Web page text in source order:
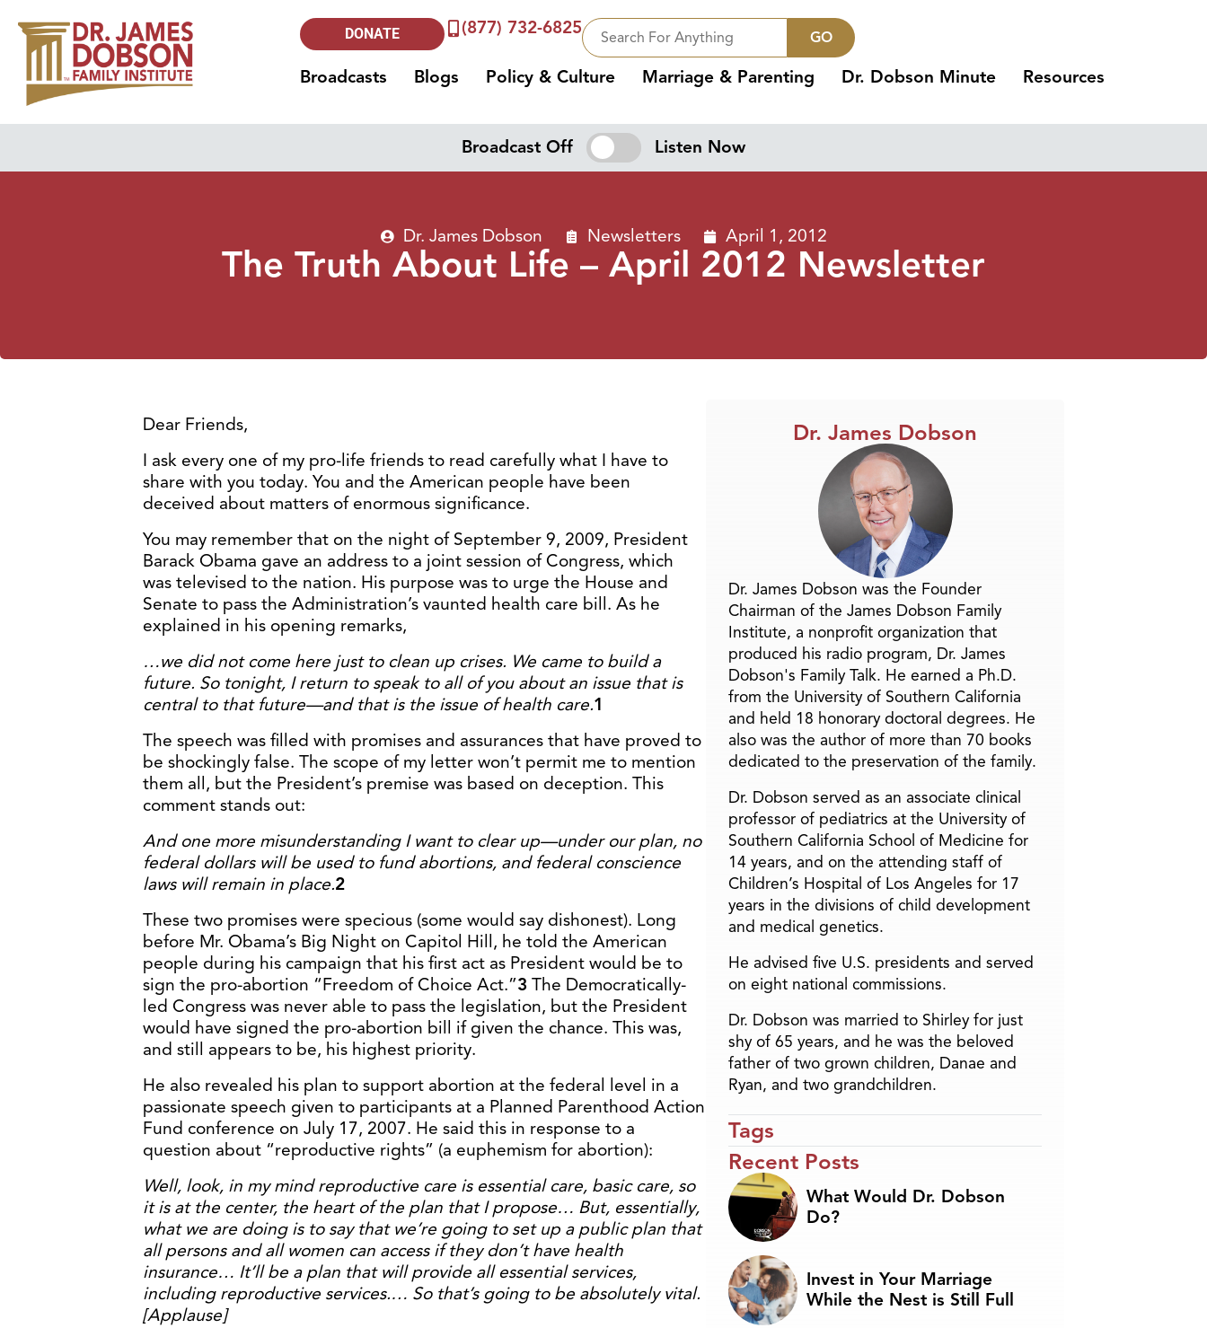
DONATE (877) 732-6825 GO
Broadcasts Blogs Policy & Culture Marriage & Parenting Dr. Dobson Minute Resources
Broadcast Off Listen Now
Dr. James Dobson Newsletters April 1, 2012
The Truth About Life – April 2012 Newsletter
Dear Friends,
I ask every one of my pro-life friends to read carefully what I have to
share with you today. You and the American people have been
deceived about matters of enormous significance.
You may remember that on the night of September 9, 2009, President
Barack Obama gave an address to a joint session of Congress, which
was televised to the nation. His purpose was to urge the House and
Senate to pass the Administration’s vaunted health care bill. As he
explained in his opening remarks,
…we did not come here just to clean up crises. We came to build a
future. So tonight, I return to speak to all of you about an issue that is
central to that future—and that is the issue of health care.1
The speech was filled with promises and assurances that have proved to
be shockingly false. The scope of my letter won’t permit me to mention
them all, but the President’s premise was based on deception. This
comment stands out:
And one more misunderstanding I want to clear up—under our plan, no
federal dollars will be used to fund abortions, and federal conscience
laws will remain in place.2
These two promises were specious (some would say dishonest). Long
before Mr. Obama’s Big Night on Capitol Hill, he told the American
people during his campaign that his first act as President would be to
sign the pro-abortion “Freedom of Choice Act.”3 The Democratically-
led Congress was never able to pass the legislation, but the President
would have signed the pro-abortion bill if given the chance. This was,
and still appears to be, his highest priority.
He also revealed his plan to support abortion at the federal level in a
passionate speech given to participants at a Planned Parenthood Action
Fund conference on July 17, 2007. He said this in response to a
question about “reproductive rights” (a euphemism for abortion):
Well, look, in my mind reproductive care is essential care, basic care, so
it is at the center, the heart of the plan that I propose… But, essentially,
what we are doing is to say that we’re going to set up a public plan that
all persons and all women can access if they don’t have health
insurance… It’ll be a plan that will provide all essential services,
including reproductive services.… So that’s going to be absolutely vital.
[Applause]
Dr. James Dobson
Dr. James Dobson was the Founder
Chairman of the James Dobson Family
Institute, a nonprofit organization that
produced his radio program, Dr. James
Dobson's Family Talk. He earned a Ph.D.
from the University of Southern California
and held 18 honorary doctoral degrees. He
also was the author of more than 70 books
dedicated to the preservation of the family.
Dr. Dobson served as an associate clinical
professor of pediatrics at the University of
Southern California School of Medicine for
14 years, and on the attending staff of
Children’s Hospital of Los Angeles for 17
years in the divisions of child development
and medical genetics.
He advised five U.S. presidents and served
on eight national commissions.
Dr. Dobson was married to Shirley for just
shy of 65 years, and he was the beloved
father of two grown children, Danae and
Ryan, and two grandchildren.
Tags
Recent Posts
What Would Dr. Dobson
Do?
Invest in Your Marriage
While the Nest is Still Full